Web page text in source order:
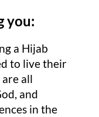
you:
a Hijab
to live their
all
and
in the